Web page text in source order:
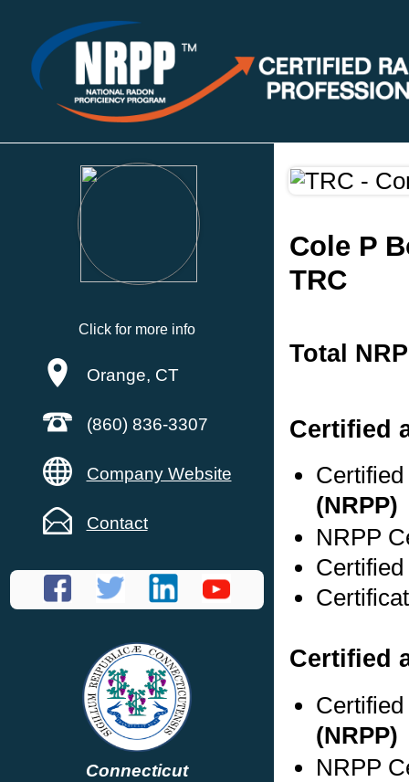
Click for more info
Orange, CT
(860) 836-3307
Company Website
Contact
Connecticut
Cole P
TRC
Total
Certified
(NRPP)
NRPP
Certified
(NRPP)
NRPP